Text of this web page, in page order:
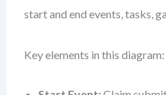
start and end events, tasks,
Key elements in this diagram: